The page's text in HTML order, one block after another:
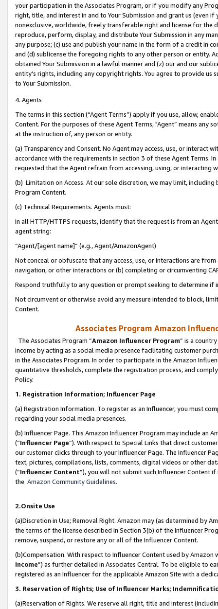
your participation in the Associates Program, or if you modify any
right, title, and interest in and to Your Submission and grant us (even
nonexclusive, worldwide, freely transferable right and license for
reproduce, perform, display, and distribute Your Submission in any
any purpose; (c) use and publish your name in the form of a credit in
and (d) sublicense the foregoing rights to any other person or entity.
obtained Your Submission in a lawful manner and (z) our and our
entity’s rights, including any copyright rights. You agree to provide us
to Your Submission.
4. Agents
The terms in this section (“Agent Terms”) apply if you use, allow,
Content. For the purposes of these Agent Terms, "Agent” means
at the instruction of, any person or entity.
(a) Transparency and Consent. No Agent may access, use, or
accordance with the requirements in section 3 of these Agent Terms.
requested that the Agent refrain from accessing, using, or interacting
(b) Limitation on Access. At our sole discretion, we may limit,
Program Content.
(c) Technical Requirements. Agents must:
In all HTTP/HTTPS requests, identify that the request is from an
agent string:
“Agent/[agent name]” (e.g., Agent/AmazonAgent)
Not conceal or obfuscate that any access, use, or interactions are
navigation, or other interactions or (b) completing or circumventing
Respond truthfully to any question or prompt seeking to determine if
Not circumvent or otherwise avoid any measure intended to block,
Content.
Associates Program Amazon
The Associates Program “Amazon Influencer Program” is a
income by acting as a social media presence facilitating customer
in the Associates Program. In order to participate in the Amazon
quantitative thresholds, complete the registration process, and
Policy.
1. Registration Information; Influencer Page
(a) Registration Information. To register as an Influencer, you must
regarding your social media presences.
(b) Influencer Page. This Amazon Influencer Program may include an
(“Influencer Page”). With respect to Special Links that direct
our customer clicks through to your Influencer Page. The Influencer
text, pictures, compilations, lists, comments, digital videos or other
(“Influencer Content”), you will not submit such Influencer Content
the Amazon Community Guidelines.
2.Onsite Use
(a)Discretion in Use; Removal Right. Amazon may (as determined by
the terms of the license described in Section 3(b) of the Influencer
remove, suspend, or restore any or all of the Influencer Content.
(b)Compensation. With respect to Influencer Content used by
Income”) as further detailed in Associates Central. To be eligible to
registered as an Influencer for the applicable Amazon Site with a
3. Reservation of Rights; Use of Influencer Marks;
(a)Reservation of Rights. We reserve all right, title and interest